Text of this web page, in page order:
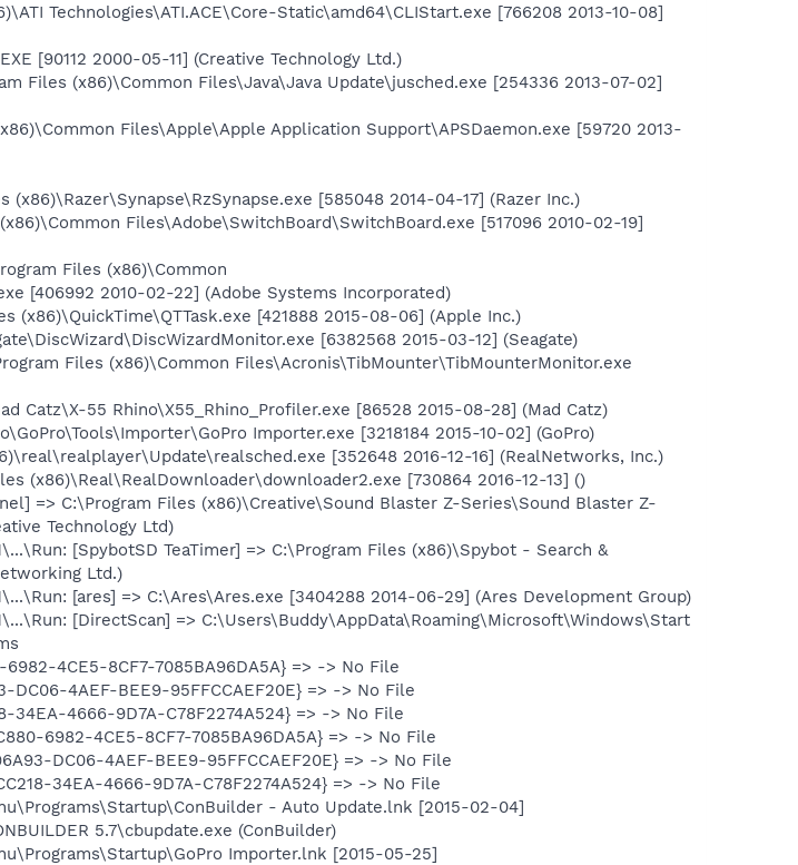
Technologies\ATI.ACE\Core-Static\amd64\CLIStart.exe [766208 2013-10-08]
[90112 2000-05-11] (Creative Technology Ltd.)
Files (x86)\Common Files\Java\Java Update\jusched.exe [254336 2013-07-02]
Files\Apple\Apple Application Support\APSDaemon.exe [59720 2013-
[585048 2014-04-17] (Razer Inc.)
Files\Adobe\SwitchBoard\SwitchBoard.exe [517096 2010-02-19]
Files (x86)\Common
[406992 2010-02-22] (Adobe Systems Incorporated)
(x86)\QuickTime\QTTask.exe [421888 2015-08-06] (Apple Inc.)
[6382568 2015-03-12] (Seagate)
Files (x86)\Common Files\Acronis\TibMounter\TibMounterMonitor.exe
Catz\X-55 Rhino\X55_Rhino_Profiler.exe [86528 2015-08-28] (Mad Catz)
Importer.exe [3218184 2015-10-02] (GoPro)
[352648 2016-12-16] (RealNetworks, Inc.)
(x86)\Real\RealDownloader\downloader2.exe [730864 2016-12-13] ()
=> C:\Program Files (x86)\Creative\Sound Blaster Z-Series\Sound Blaster Z-
Technology Ltd)
[SpybotSD TeaTimer] => C:\Program Files (x86)\Spybot - Search &
Ltd.)
[ares] => C:\Ares\Ares.exe [3404288 2014-06-29] (Ares Development Group)
[DirectScan] => C:\Users\Buddy\AppData\Roaming\Microsoft\Windows\Start
4CE5-8CF7-7085BA96DA5A} => -> No File
4AEF-BEE9-95FFCCAEF20E} => -> No File
34EA-4666-9D7A-C78F2274A524} => -> No File
6982-4CE5-8CF7-7085BA96DA5A} => -> No File
DC06-4AEF-BEE9-95FFCCAEF20E} => -> No File
34EA-4666-9D7A-C78F2274A524} => -> No File
- Auto Update.lnk [2015-02-04]
5.7\cbupdate.exe (ConBuilder)
Importer.lnk [2015-05-25]